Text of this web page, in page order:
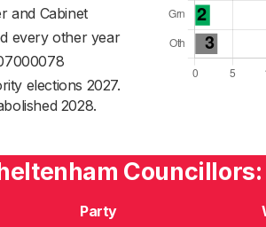
and Cabinet
every other year
elections 2027.
2028.
Party